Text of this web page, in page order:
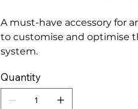
A must-have accessory for
to customise and optimise
system.
Quantity